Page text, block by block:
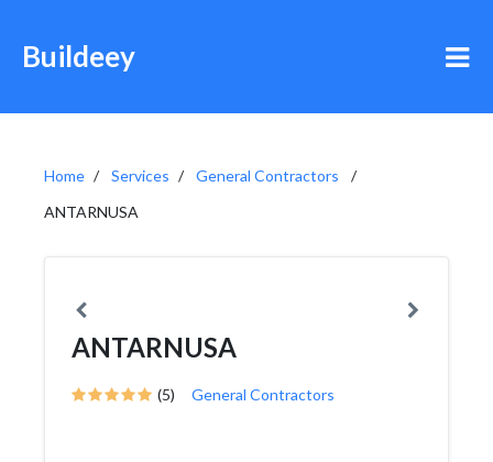
Buildeey
Home Services
General Contractors
ANTARNUSA
ANTARNUSA
(5) General Contractors